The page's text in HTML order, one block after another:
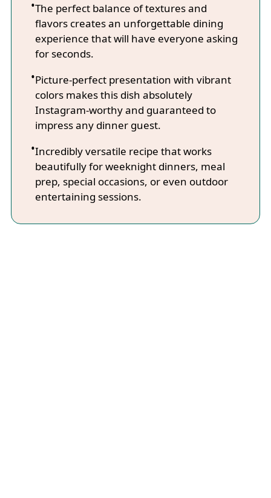
The perfect balance of textures and
flavors creates an unforgettable dining
experience that will have everyone asking
for seconds.
Picture-perfect presentation with vibrant
colors makes this dish absolutely
Instagram-worthy and guaranteed to
impress any dinner guest.
Incredibly versatile recipe that works
beautifully for weeknight dinners, meal
prep, special occasions, or even outdoor
entertaining sessions.